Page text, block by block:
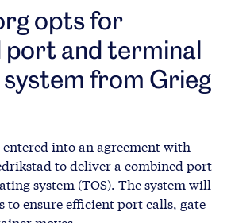
opts for
port and terminal
from Grieg
entered into an agreement with
to deliver a combined port
system (TOS). The system will
ensure efficient port calls, gate